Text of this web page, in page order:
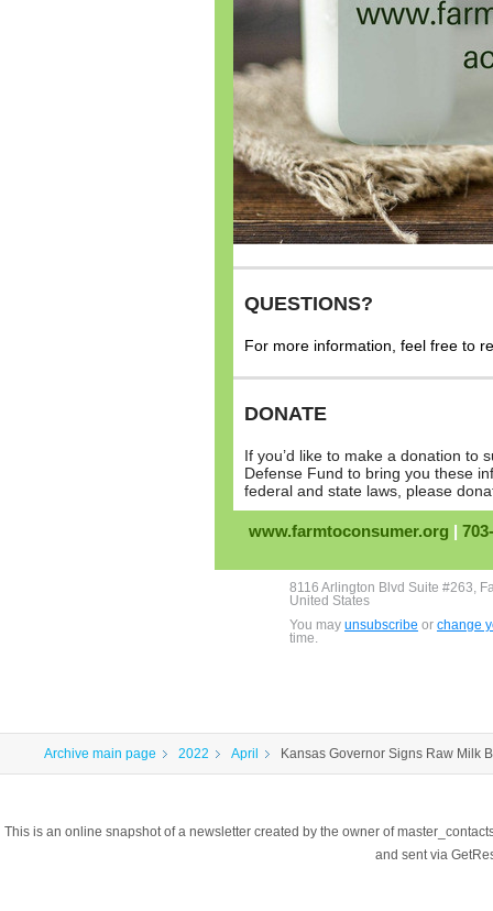
QUESTIONS?
For more information, feel free to
DONATE
If you’d like to make a donation to
Defense Fund to bring you these
federal and state laws, please
www.farmtoconsumer.org |
8116 Arlington Blvd Suite #263,
United States
You may unsubscribe or change
time.
Archive main page 2022 April Kansas Governor Signs Raw Milk
This is an online snapshot of a newsletter created by the owner of
and sent via